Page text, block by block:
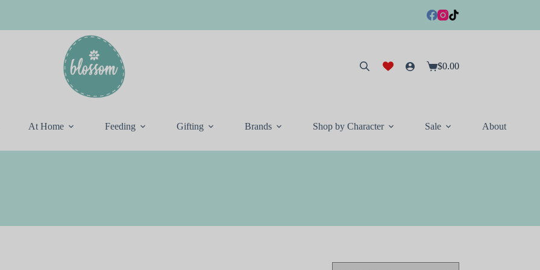
Shopping
$0.00
At Home Feeding Gifting Brands Shop by Character Sale About